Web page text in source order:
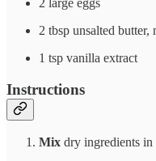
2 large eggs
2 tbsp unsalted
1 tsp vanilla extract
Instructions
Mix dry ingredients